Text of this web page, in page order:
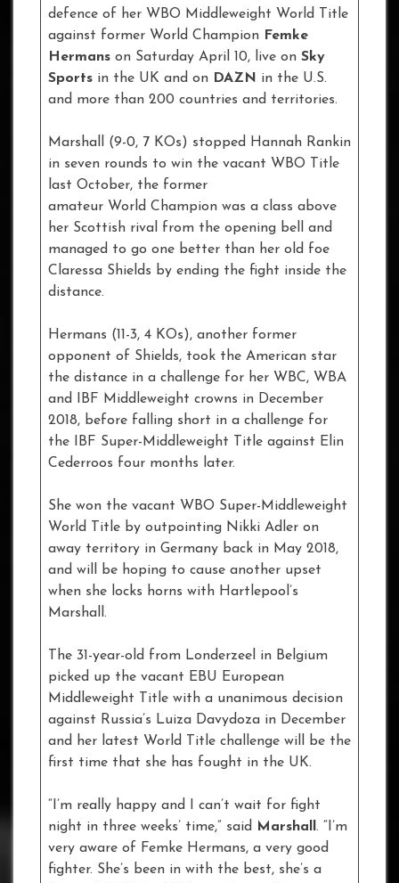
defence of her WBO Middleweight World Title
against former World Champion Femke
Hermans on Saturday April 10, live on Sky
Sports in the UK and on DAZN in the U.S.
and more than 200 countries and territories.
Marshall (9-0, 7 KOs) stopped Hannah Rankin
in seven rounds to win the vacant WBO Title
last October, the former
amateur World Champion was a class above
her Scottish rival from the opening bell and
managed to go one better than her old foe
Claressa Shields by ending the fight inside the
distance.
Hermans (11-3, 4 KOs), another former
opponent of Shields, took the American star
the distance in a challenge for her WBC, WBA
and IBF Middleweight crowns in December
2018, before falling short in a challenge for
the IBF Super-Middleweight Title against Elin
Cederroos four months later.
She won the vacant WBO Super-Middleweight
World Title by outpointing Nikki Adler on
away territory in Germany back in May 2018,
and will be hoping to cause another upset
when she locks horns with Hartlepool’s
Marshall.
The 31-year-old from Londerzeel in Belgium
picked up the vacant EBU European
Middleweight Title with a unanimous decision
against Russia’s Luiza Davydoza in December
and her latest World Title challenge will be the
first time that she has fought in the UK.
“I’m really happy and I can’t wait for fight
night in three weeks’ time,” said Marshall. “I’m
very aware of Femke Hermans, a very good
fighter. She’s been in with the best, she’s a